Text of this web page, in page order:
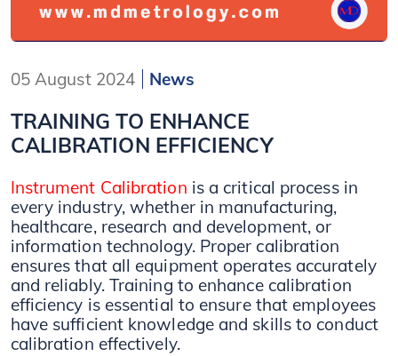
05 August 2024 News
TRAINING TO ENHANCE
CALIBRATION EFFICIENCY
Instrument Calibration is a critical process in
every industry, whether in manufacturing,
healthcare, research and development, or
information technology. Proper calibration
ensures that all equipment operates accurately
and reliably. Training to enhance calibration
efficiency is essential to ensure that employees
have sufficient knowledge and skills to conduct
calibration effectively.